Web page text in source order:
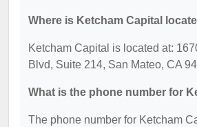
Where is Ketcham Capital
Ketcham Capital is located at:
Blvd, Suite 214, San Mateo, CA
What is the phone number for
The phone number for Ketcham